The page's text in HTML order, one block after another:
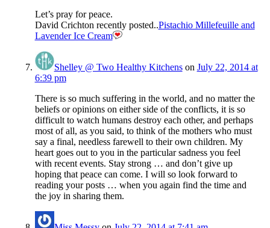
Let’s pray for peace.
David Crichton recently posted..Pistachio Millefeuille and
Lavender Ice Cream
Shelley @ Two Healthy Kitchenson July 22, 2014 at
6:39 pm
There is so much suffering in the world, and no matter the
beliefs or opinions on either side of the conflicts, it is so
difficult to watch humans destroy each other, and perhaps
most of all, as you said, to think of the mothers who must
say a final, needless farewell to their own children. My
heart goes out to you in the particular sadness you feel
with recent events. Stay strong … and don’t give up
hoping that peace can come. I will so look forward to
reading your posts … when you again find the time and
the joy in sharing them.